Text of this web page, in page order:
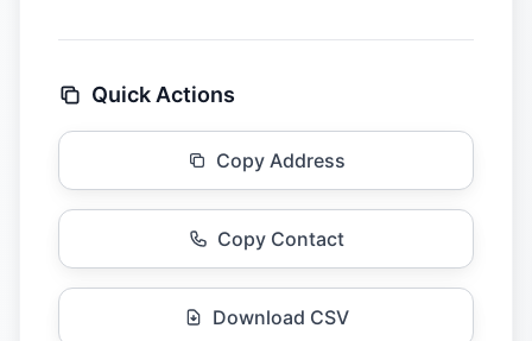
Quick Actions
Copy Address
Copy Contact
Download CSV